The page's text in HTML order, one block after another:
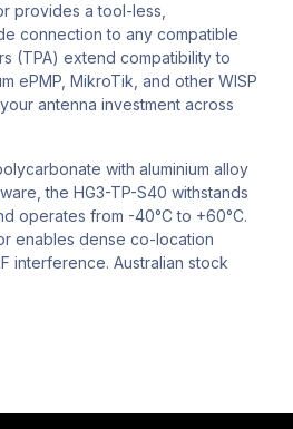
provides a tool-less,
connection to any compatible
(TPA) extend compatibility to
ePMP, MikroTik, and other WISP
antenna investment across
with aluminium alloy
the HG3-TP-S40 withstands
operates from -40°C to +60°C.
enables dense co-location
interference. Australian stock